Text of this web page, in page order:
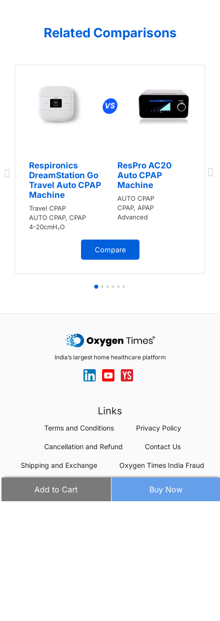
Add to Cart Buy Now
Related Comparisons
Respironics
DreamStation Go
Travel Auto CPAP
Machine
Travel CPAP
AUTO CPAP, CPAP
4-20cmH₂O
ResPro AC20
Auto CPAP
Machine
AUTO CPAP
CPAP, APAP
Advanced
Compare
India’s largest home healthcare platform
Links
Terms and Conditions Privacy Policy
Cancellation and Refund Contact Us
Shipping and Exchange Oxygen Times India Fraud